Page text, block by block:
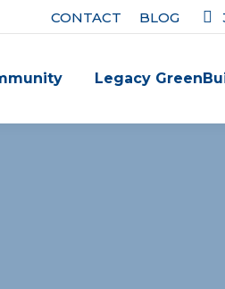
CONTACT BLOG
Legacy